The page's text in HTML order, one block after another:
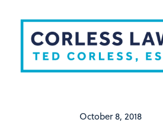
Skip to content
October 8, 2018